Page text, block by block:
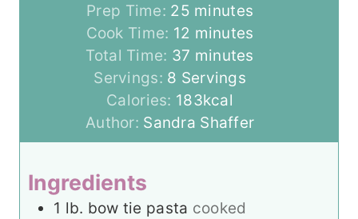
Prep Time: 25m
n
u
t
e
s
minutes
Cook Time: 12 m
n
u
t
e
minutes
Total Time: 37 m
i
n
u
t
minutes
Servings: 8 Servings
Calories: 183kcal
Author: Sandra Shaffer
Ingredients
1 lb. bow tie pasta cooked